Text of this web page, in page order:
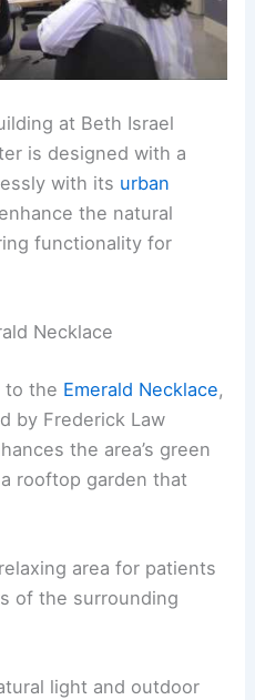
at Beth Israel
is designed with a
with its urban
the natural
functionality for
Necklace
to the Emerald Necklace,
by Frederick Law
the area’s green
rooftop garden that
area for patients
of the surrounding
light and outdoor